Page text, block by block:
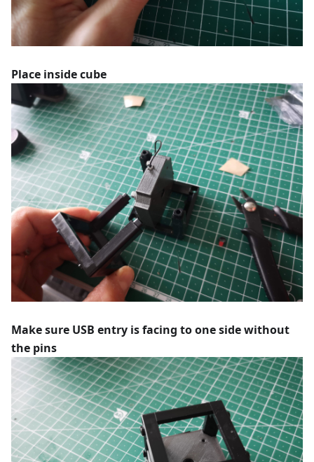
Place inside cube
Make sure USB entry is facing to one side without
the pins